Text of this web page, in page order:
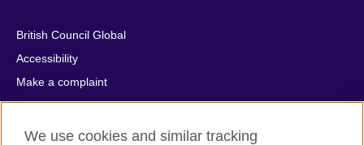
British Council Global
Accessibility
Make a complaint
Privacy
Cookies
We use cookies and similar tracking